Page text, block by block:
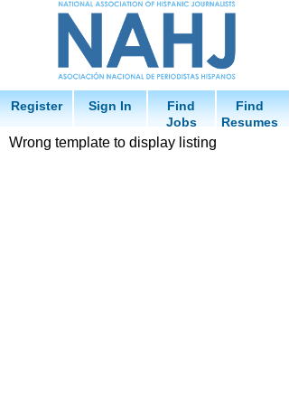
Register Sign In
Find
Jobs
Find
Resumes
Wrong template to display listing